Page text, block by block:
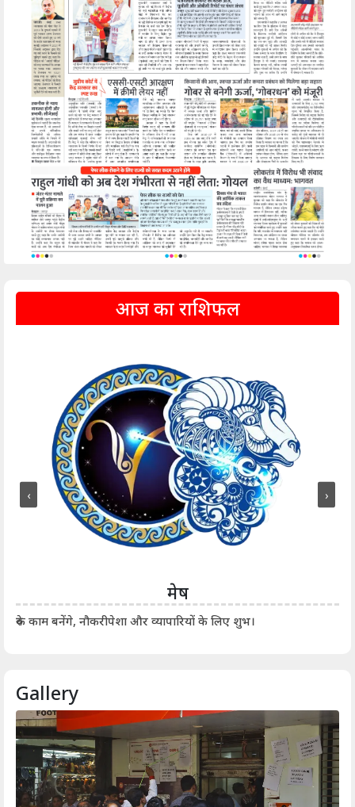
आज का राशिफल
मेष
रुके काम बनेंगे, नौकरीपेशा और व्यापारियों के लिए शुभ।
‹ ›
Gallery